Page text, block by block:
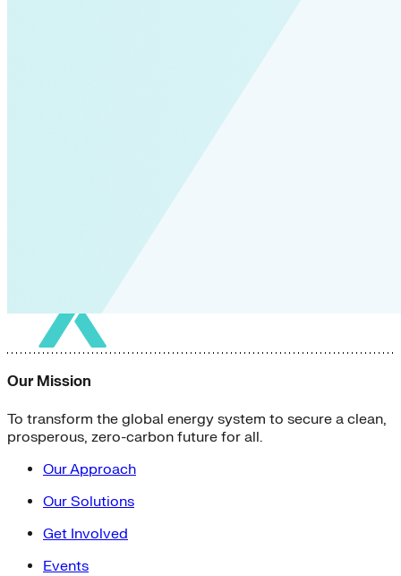
Our Mission
To transform the global energy system to secure a clean,
prosperous, zero-carbon future for all.
Our Approach
Our Solutions
Get Involved
Events